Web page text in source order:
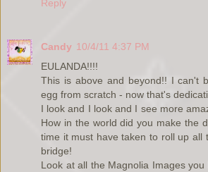
Reply
Candy 10/4/11 4:37 PM
EULANDA!!!!
This is above and beyond!! I can't
egg from scratch - now that's
I look and I look and I see more
How in the world did you make the
time it must have taken to roll up all
bridge!
Look at all the Magnolia Images